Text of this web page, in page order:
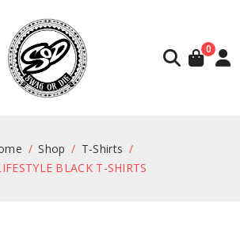
0
Shop
T-Shirts
BLACK T-SHIRTS